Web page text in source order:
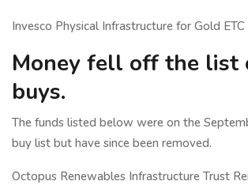
Invesco Physical Infrastructure for Gold ETC
Money fell off the list
buys.
The funds listed below were on the
buy list but have since been removed.
Octopus Renewables Infrastructure Trust